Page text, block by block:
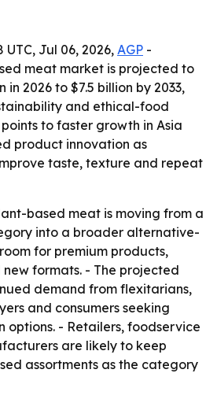
Jul 06, 2026, AGP -
meat market is projected to
in 2026 to $7.5 billion by 2033,
and ethical-food
to faster growth in Asia
product innovation as
taste, texture and repeat
based meat is moving from a
into a broader alternative-
for premium products,
formats. - The projected
demand from flexitarians,
and consumers seeking
options. - Retailers, foodservice
are likely to keep
assortments as the category